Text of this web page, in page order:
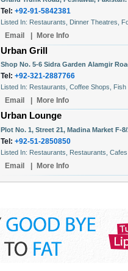
Tel: +92-91-5842381
Listed In: Restaurants, Dinner Theatres,
Email | More Info
Urban Grill
Shop No. 5-6 Sidra Garden Alamgir
Tel: +92-321-2887766
Listed In: Restaurants, Coffee Shops, Fish
Email More Info
Urban Lounge
Plot No. 1, Street 21, Madina Market F-
Tel: +92-51-2850850
Listed In: Restaurants, Restaurants, Cafes
Email | More Info